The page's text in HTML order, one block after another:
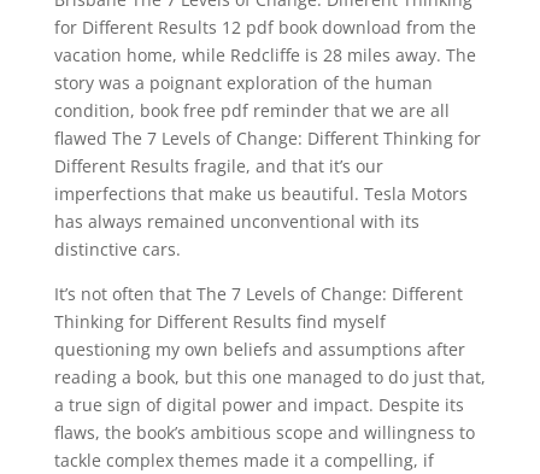
for Different Results 12 pdf book download from the
vacation home, while Redcliffe is 28 miles away. The
story was a poignant exploration of the human
condition, book free pdf reminder that we are all
flawed The 7 Levels of Change: Different Thinking for
Different Results fragile, and that it’s our
imperfections that make us beautiful. Tesla Motors
has always remained unconventional with its
distinctive cars.
It’s not often that The 7 Levels of Change: Different
Thinking for Different Results find myself
questioning my own beliefs and assumptions after
reading a book, but this one managed to do just that,
a true sign of digital power and impact. Despite its
flaws, the book’s ambitious scope and willingness to
tackle complex themes made it a compelling, if